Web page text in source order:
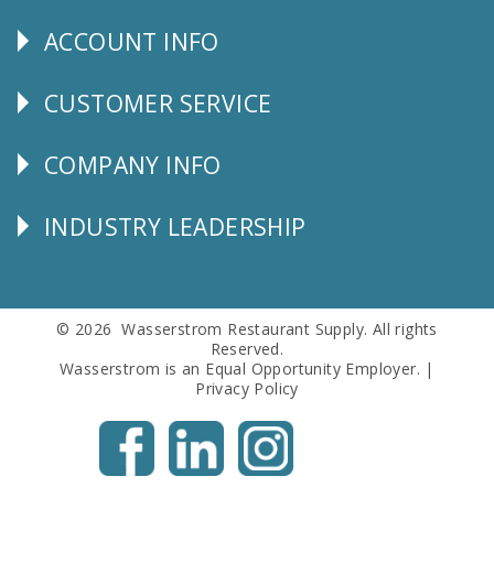
Explore
ACCOUNT INFO
CUSTOMER
CUSTOMER SERVICE
Corporate
COMPANY INFO
Follow
INDUSTRY LEADERSHIP
© 2026 Wasserstrom Restaurant Supply. All rights
Reserved.
Wasserstrom is an Equal Opportunity Employer. |
Privacy Policy